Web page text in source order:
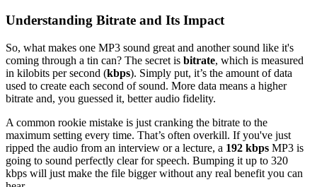
Understanding Bitrate and Its Impact
So, what makes one MP3 sound great and another sound like it's
coming through a tin can? The secret is bitrate, which is measured
in kilobits per second (kbps). Simply put, it’s the amount of data
used to create each second of sound. More data means a higher
bitrate and, you guessed it, better audio fidelity.
A common rookie mistake is just cranking the bitrate to the
maximum setting every time. That’s often overkill. If you've just
ripped the audio from an interview or a lecture, a 192 kbps MP3 is
going to sound perfectly clear for speech. Bumping it up to 320
kbps will just make the file bigger without any real benefit you can